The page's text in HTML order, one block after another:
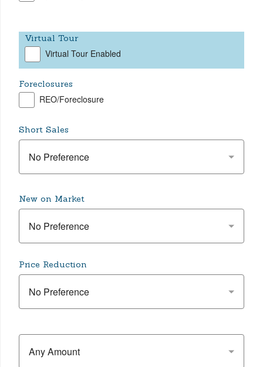
Virtual Tour
Virtual Tour Enabled
Foreclosures
REO/Foreclosure
Short Sales
No Preference
New on Market
No Preference
Price Reduction
No Preference
Any Amount